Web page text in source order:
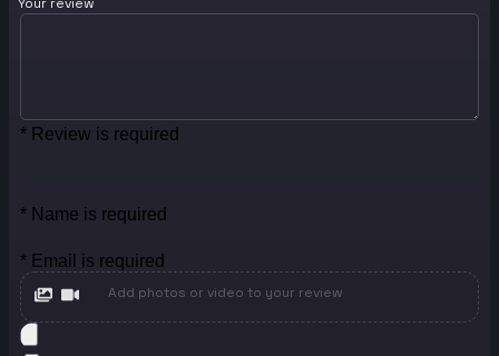
* Review is required
* Name is required
* Email is required
Add photos or video to your review